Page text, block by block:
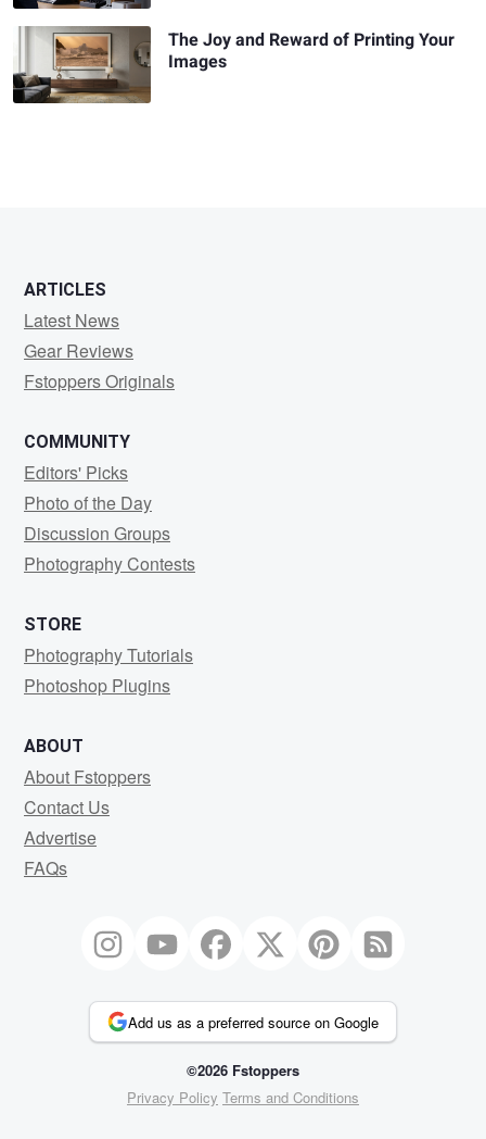
The Joy and Reward of Printing Your
Images
ARTICLES
Latest News
Gear Reviews
Fstoppers Originals
COMMUNITY
Editors' Picks
Photo of the Day
Discussion Groups
Photography Contests
STORE
Photography Tutorials
Photoshop Plugins
ABOUT
About Fstoppers
Contact Us
Advertise
FAQs
Add us as a preferred source on Google
©2026 Fstoppers
Privacy Policy Terms and Conditions